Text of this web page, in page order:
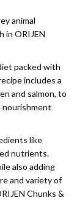
animal
in ORIJEN
packed with
includes a
and salmon, to
nourishment
like
nutrients.
also adding
and variety of
Chunks &